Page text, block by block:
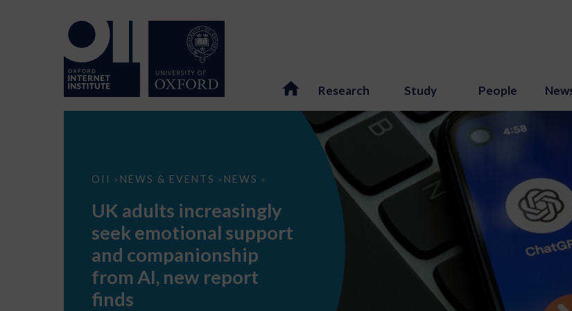
Research Study People
OII > NEWS & EVENTS > NEWS >
UK
seek
support
companionship
AI,
report
UK adults increasingly
seek emotional support
and companionship
from AI, new report
finds